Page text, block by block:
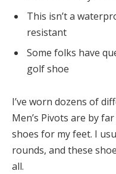
This isn’t a
resistant
Some folks have
golf shoe
I’ve worn dozens of
Men’s Pivots are by
shoes for my feet. I
rounds, and these
all.